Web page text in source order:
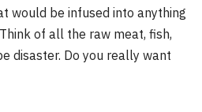
would be infused into anything
of all the raw meat, fish,
disaster. Do you really want